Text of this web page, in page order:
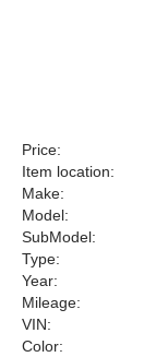
Price:
Item location:
Make:
Model:
SubModel:
Type:
Year:
Mileage:
VIN:
Color: